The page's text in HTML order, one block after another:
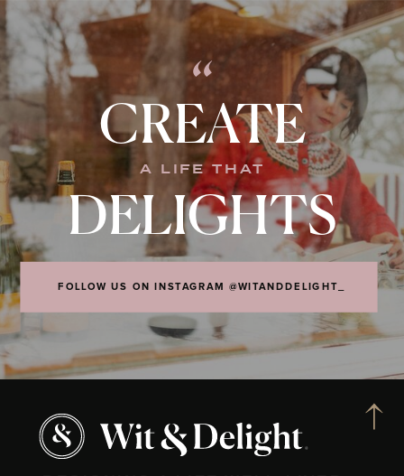
CREATE
A LIFE THAT
FOLLOW US ON INSTAGRAM @WITANDDELIGHT_
DELIGHTS
“